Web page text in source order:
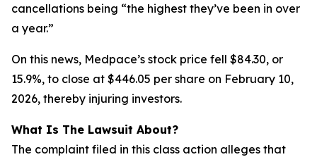
cancellations being “the highest they’ve been in over
a year.”
On this news, Medpace’s stock price fell $84.30, or
15.9%, to close at $446.05 per share on February 10,
2026, thereby injuring investors.
What Is The Lawsuit About?
The complaint filed in this class action alleges that